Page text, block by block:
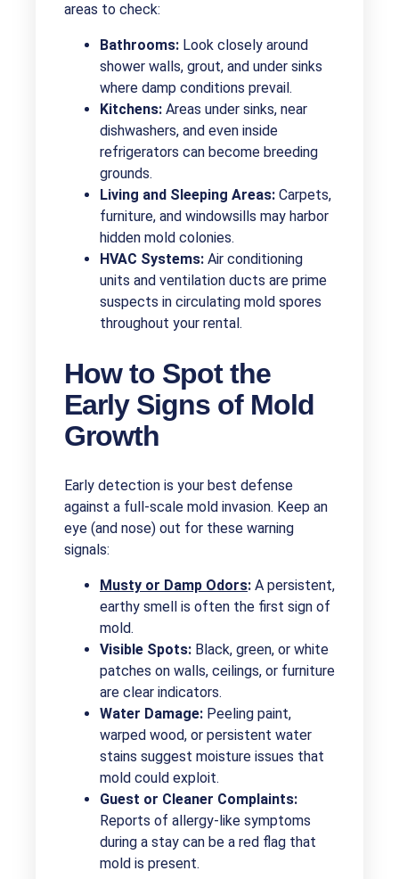
areas to check:
Bathrooms: Look closely around
shower walls, grout, and under sinks
where damp conditions prevail.
Kitchens: Areas under sinks, near
dishwashers, and even inside
refrigerators can become breeding
grounds.
Living and Sleeping Areas: Carpets,
furniture, and windowsills may harbor
hidden mold colonies.
HVAC Systems: Air conditioning
units and ventilation ducts are prime
suspects in circulating mold spores
throughout your rental.
How to Spot the
Early Signs of Mold
Growth
Early detection is your best defense
against a full-scale mold invasion. Keep an
eye (and nose) out for these warning
signals:
Musty or Damp Odors: A persistent,
earthy smell is often the first sign of
mold.
Visible Spots: Black, green, or white
patches on walls, ceilings, or furniture
are clear indicators.
Water Damage: Peeling paint,
warped wood, or persistent water
stains suggest moisture issues that
mold could exploit.
Guest or Cleaner Complaints:
Reports of allergy-like symptoms
during a stay can be a red flag that
mold is present.